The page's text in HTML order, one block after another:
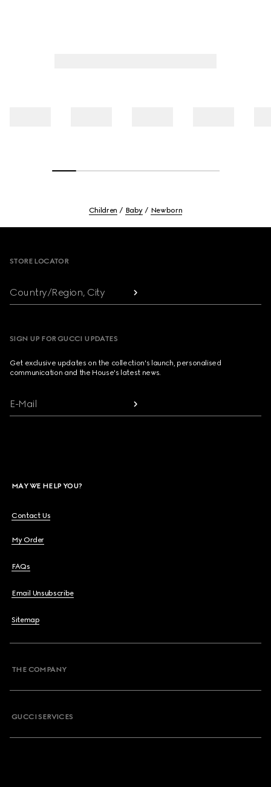
Children Baby Newborn
STORE LOCATOR
Country/Region, City
SIGN UP FOR GUCCI UPDATES
Get exclusive updates on the collection's launch, personalised
communication and the House's latest news.
E-Mail
MAY WE HELP YOU?
Contact Us
My Order
FAQs
Email Unsubscribe
Sitemap
THE COMPANY
GUCCI SERVICES